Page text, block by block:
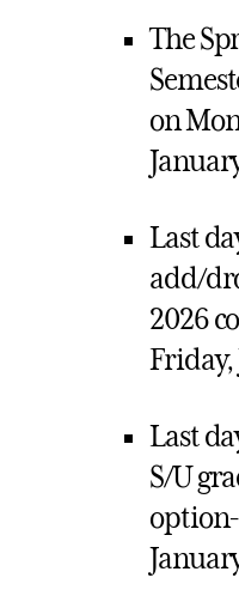
The
on
Last
add/
2026
Friday,
Last
S/U